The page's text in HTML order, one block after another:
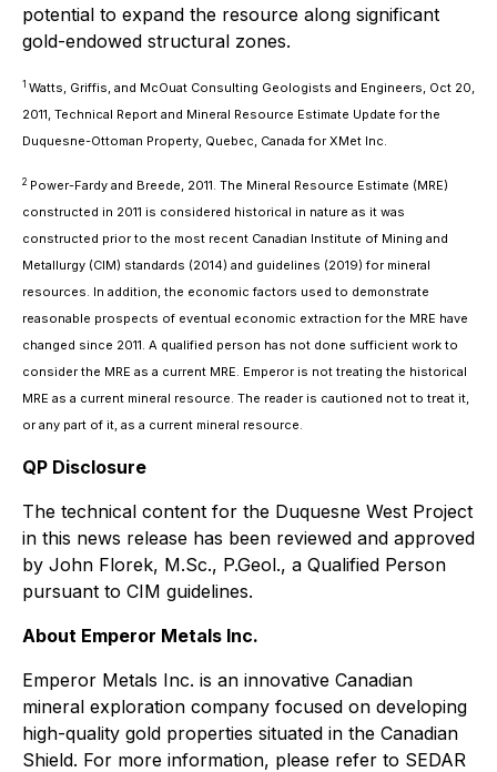
potential to expand the resource along significant
gold-endowed structural zones.
1 Watts, Griffis, and McOuat Consulting Geologists and Engineers, Oct 20,
2011, Technical Report and Mineral Resource Estimate Update for the
Duquesne-Ottoman Property, Quebec, Canada for XMet Inc.
2 Power-Fardy and Breede, 2011. The Mineral Resource Estimate (MRE)
constructed in 2011 is considered historical in nature as it was
constructed prior to the most recent Canadian Institute of Mining and
Metallurgy (CIM) standards (2014) and guidelines (2019) for mineral
resources. In addition, the economic factors used to demonstrate
reasonable prospects of eventual economic extraction for the MRE have
changed since 2011. A qualified person has not done sufficient work to
consider the MRE as a current MRE. Emperor is not treating the historical
MRE as a current mineral resource. The reader is cautioned not to treat it,
or any part of it, as a current mineral resource.
QP Disclosure
The technical content for the Duquesne West Project
in this news release has been reviewed and approved
by John Florek, M.Sc., P.Geol., a Qualified Person
pursuant to CIM guidelines.
About Emperor Metals Inc.
Emperor Metals Inc. is an innovative Canadian
mineral exploration company focused on developing
high-quality gold properties situated in the Canadian
Shield. For more information, please refer to SEDAR